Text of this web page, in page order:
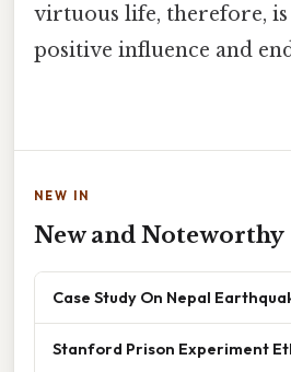
virtuous life, therefore, is
positive influence and
NEW IN
New and Noteworthy
Case Study On Nepal
Stanford Prison Experiment